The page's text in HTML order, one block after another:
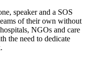
speaker and a SOS
of their own without
NGOs and care
the need to dedicate